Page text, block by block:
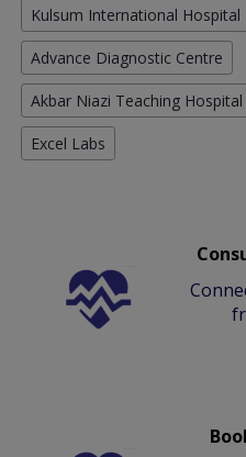
Kulsum International Hospital
Advance Diagnostic Centre
Akbar Niazi Teaching Hospital
Excel Labs